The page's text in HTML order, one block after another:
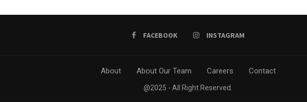
FACEBOOK INSTAGRAM
About About Our Team Careers Contact
@2025 - All Right Reserved.